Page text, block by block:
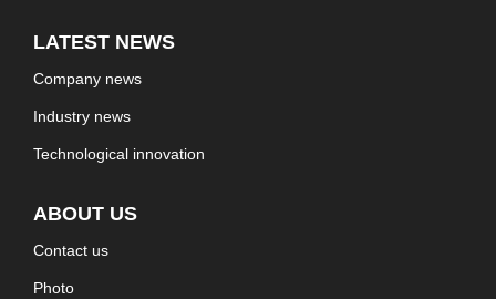
LATEST NEWS
Company news
Industry news
Technological innovation
ABOUT US
Contact us
Photo